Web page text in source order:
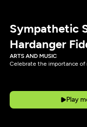
Sympathetic
Hardanger
ARTS AND MUSIC
Celebrate the importance of
Play